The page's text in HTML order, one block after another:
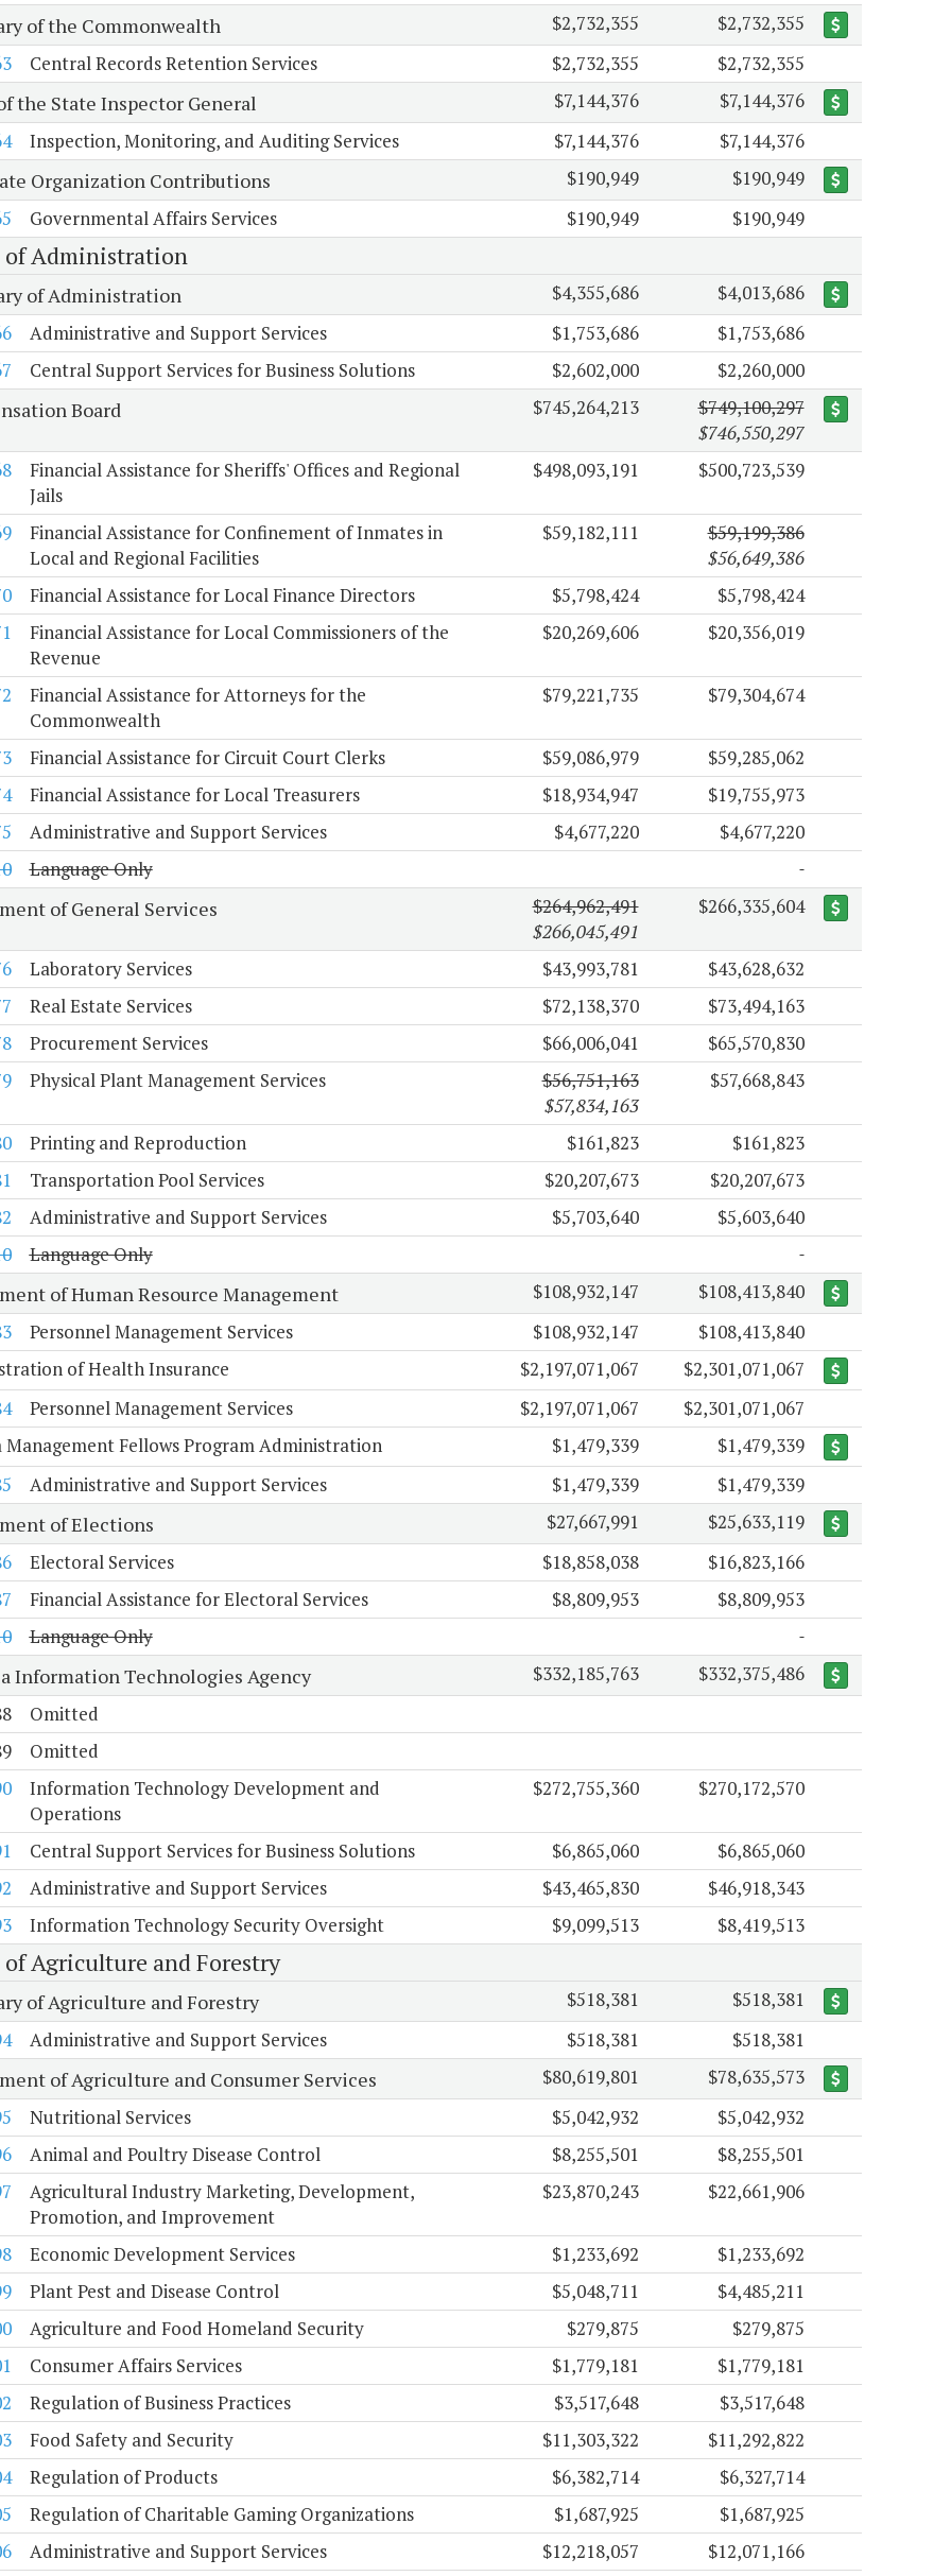
of the Commonwealth $2,732,355
$2,732,355
Central Records Retention Services $2,732,355 $2,732,355
the State Inspector General $7,144,376
$7,144,376
Inspection, Monitoring, and Auditing Services $7,144,376 $7,144,376
Organization Contributions $190,949
$190,949
Governmental Affairs Services $190,949 $190,949
of Administration
of Administration $4,355,686
$4,013,686
Administrative and Support Services $1,753,686
$1,753,686
Central Support Services for Business Solutions $2,602,000 $2,260,000
Board $745,264,213
$749,100,297
$746,550,297
Financial Assistance for Sheriffs' Offices and Regional
Jails
$498,093,191 $500,723,539
Financial Assistance for Confinement of Inmates in
Local and Regional Facilities
$59,182,111
$59,199,386
$56,649,386
Financial Assistance for Local Finance Directors $5,798,424
$5,798,424
Financial Assistance for Local Commissioners of the
Revenue
$20,269,606 $20,356,019
Financial Assistance for Attorneys for the
Commonwealth
$79,221,735 $79,304,674
Financial Assistance for Circuit Court Clerks $59,086,979
$59,285,062
Financial Assistance for Local Treasurers $18,934,947
$19,755,973
Administrative and Support Services $4,677,220
$4,677,220
Language Only
of General Services
$264,962,491
$266,045,491
$266,335,604
Laboratory Services $43,993,781
$43,628,632
Real Estate Services $72,138,370
$73,494,163
Procurement Services $66,006,041
$65,570,830
Physical Plant Management Services
$56,751,163
$57,834,163
$57,668,843
Printing and Reproduction $161,823
$161,823
Transportation Pool Services $20,207,673
$20,207,673
Administrative and Support Services $5,703,640
$5,603,640
Language Only
of Human Resource Management $108,932,147
$108,413,840
Personnel Management Services $108,932,147
$108,413,840
of Health Insurance
$2,197,071,067
$2,301,071,067
Personnel Management Services $2,197,071,067
$2,301,071,067
Management Fellows Program Administration
$1,479,339
$1,479,339
Administrative and Support Services $1,479,339 $1,479,339
of Elections $27,667,991
$25,633,119
Electoral Services $18,858,038
$16,823,166
Financial Assistance for Electoral Services $8,809,953
$8,809,953
Language Only
Information Technologies Agency $332,185,763
$332,375,486
Omitted
Omitted
Information Technology Development and
Operations
$272,755,360 $270,172,570
Central Support Services for Business Solutions $6,865,060
$6,865,060
Administrative and Support Services $43,465,830
$46,918,343
Information Technology Security Oversight $9,099,513 $8,419,513
of Agriculture and Forestry
of Agriculture and Forestry $518,381
$518,381
Administrative and Support Services $518,381 $518,381
of Agriculture and Consumer Services $80,619,801
$78,635,573
Nutritional Services $5,042,932
$5,042,932
Animal and Poultry Disease Control $8,255,501
$8,255,501
Agricultural Industry Marketing, Development,
Promotion, and Improvement
$23,870,243 $22,661,906
Economic Development Services $1,233,692
$1,233,692
Plant Pest and Disease Control $5,048,711
$4,485,211
Agriculture and Food Homeland Security $279,875
$279,875
Consumer Affairs Services $1,779,181
$1,779,181
Regulation of Business Practices $3,517,648
$3,517,648
Food Safety and Security $11,303,322
$11,292,822
Regulation of Products $6,382,714
$6,327,714
Regulation of Charitable Gaming Organizations $1,687,925
$1,687,925
Administrative and Support Services $12,218,057 $12,071,166